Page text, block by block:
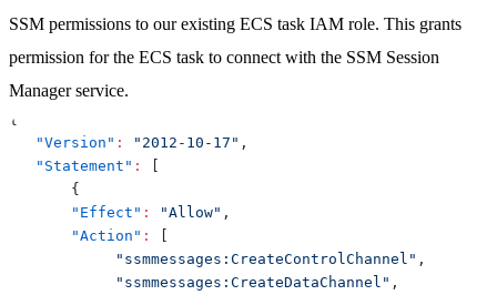
SSM permissions to our existing ECS task IAM role. This grants
permission for the ECS task to connect with the SSM Session
Manager service.
{
"Version" : "2012-10-17" ,
"Statement" :
[
{
"Effect" : "Allow" ,
"Action" :
[
"ssmmessages:CreateControlChannel" ,
"ssmmessages:CreateDataChannel" ,